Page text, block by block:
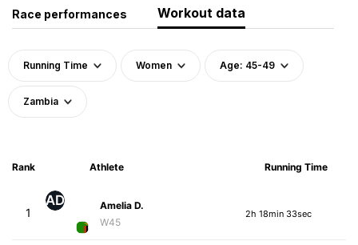
Race performances Workout data
Running Time Women Age: 45-49
Zambia
Rank Athlete Running Time
1
AD
Amelia D.
W45
2h 18min 33sec